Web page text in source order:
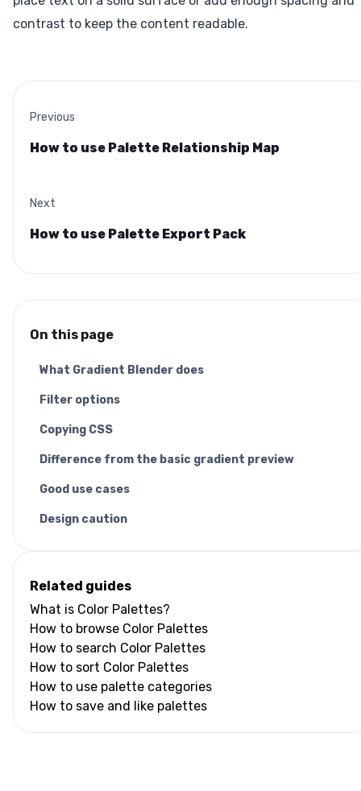
contrast to keep the content readable.
Previous
How to use Palette Relationship Map
Next
How to use Palette Export Pack
On this page
What Gradient Blender does
Filter options
Copying CSS
Difference from the basic gradient preview
Good use cases
Design caution
Related guides
What is Color Palettes?
How to browse Color Palettes
How to search Color Palettes
How to sort Color Palettes
How to use palette categories
How to save and like palettes